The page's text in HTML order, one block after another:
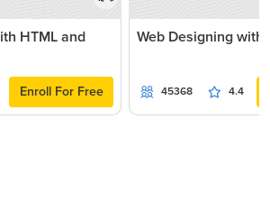
HTML and
Enroll For Free
Web Designing with
45368 4.4